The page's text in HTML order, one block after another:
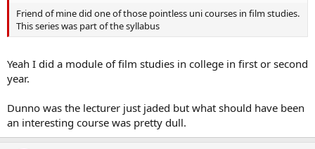
Friend of mine did one of those pointless uni courses in film studies.
This series was part of the syllabus
Yeah I did a module of film studies in college in first or second
year.
Dunno was the lecturer just jaded but what should have been
an interesting course was pretty dull.